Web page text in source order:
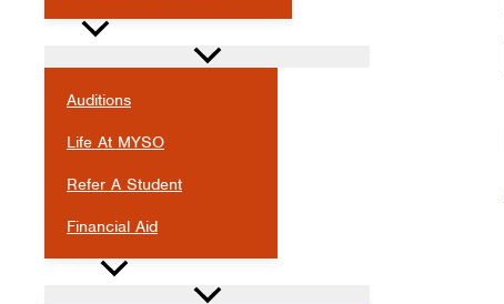
Auditions
Life At MYSO
Refer A Student
Financial Aid